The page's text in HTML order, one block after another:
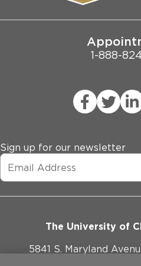
Joint Commission Public
1-888-
Sign up for our newsletter
The University of
5841 S. Maryland